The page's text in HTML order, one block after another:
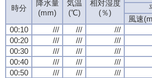
時分
降水量
(mm)
気温
(℃)
相対湿度
(％)
風速
00:10
/// /// ///
00:20
/// /// ///
00:30
/// /// ///
00:40
/// /// ///
00:50
/// /// ///